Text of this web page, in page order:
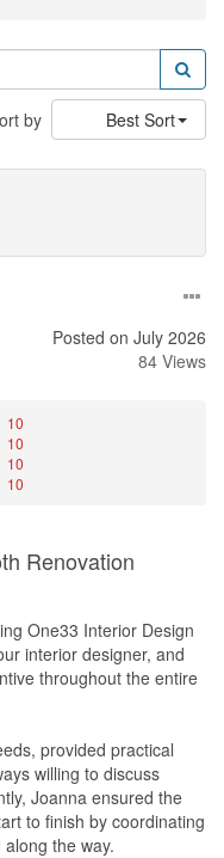
by Best Sort
Posted on July 2026
84 Views
10
10
10
10
Renovation
One33 Interior Design
interior designer, and
throughout the entire
provided practical
willing to discuss
Joanna ensured the
to finish by coordinating
the way.